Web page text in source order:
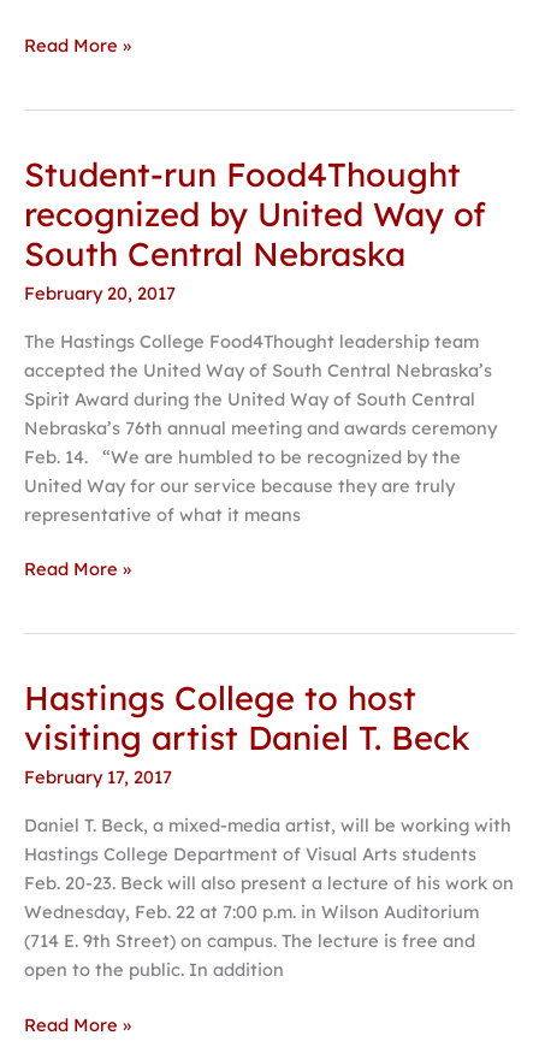
Read More »
Student-run Food4Thought
recognized by United Way of
South Central Nebraska
February 20, 2017
The Hastings College Food4Thought leadership team
accepted the United Way of South Central Nebraska’s
Spirit Award during the United Way of South Central
Nebraska’s 76th annual meeting and awards ceremony
Feb. 14. “We are humbled to be recognized by the
United Way for our service because they are truly
representative of what it means
Student-
Food4Thought
recognized
by
Way
of
South
Central
Nebraska
Read More »
Hastings College to host
visiting artist Daniel T. Beck
February 17, 2017
Daniel T. Beck, a mixed-media artist, will be working with
Hastings College Department of Visual Arts students
Feb. 20-23. Beck will also present a lecture of his work on
Wednesday, Feb. 22 at 7:00 p.m. in Wilson Auditorium
(714 E. 9th Street) on campus. The lecture is free and
open to the public. In addition
Hastings
College
to
host
artist
Daniel
T.
Beck
Read More »